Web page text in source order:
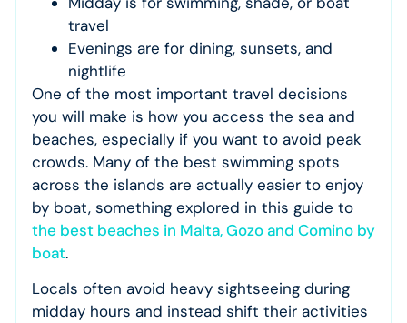
travel
Evenings are for dining, sunsets, and
nightlife
One of the most important travel decisions
you will make is how you access the sea and
beaches, especially if you want to avoid peak
crowds. Many of the best swimming spots
across the islands are actually easier to enjoy
by boat, something explored in this guide to
the best beaches in Malta, Gozo and Comino by
boat.
Locals often avoid heavy sightseeing during
midday hours and instead shift their activities